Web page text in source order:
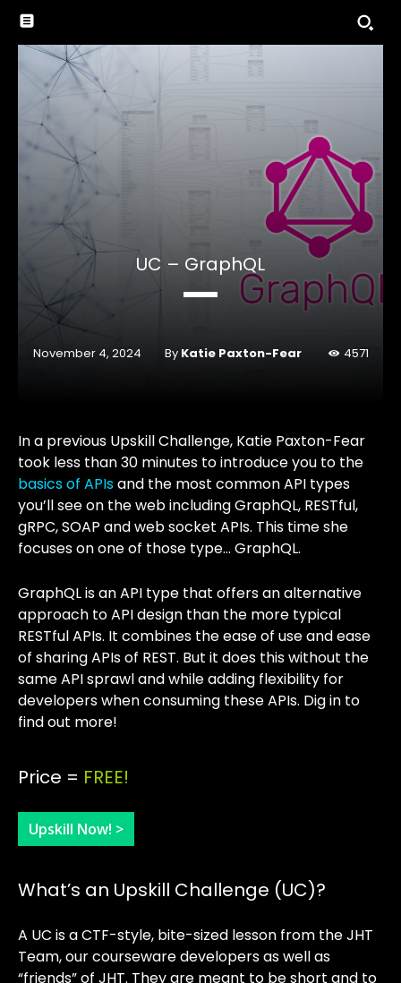
UC – GraphQL
November 4, 2024 By Katie Paxton-Fear 4571
In a previous Upskill Challenge, Katie Paxton-Fear
took less than 30 minutes to introduce you to the
basics of APIsand the most common API types
you’ll see on the web including GraphQL, RESTful,
gRPC, SOAP and web socket APIs. This time she
focuses on one of those type… GraphQL.
GraphQL is an API type that offers an alternative
approach to API design than the more typical
RESTful APIs. It combines the ease of use and ease
of sharing APIs of REST. But it does this without the
same API sprawl and while adding flexibility for
developers when consuming these APIs. Dig in to
find out more!
Price = FREE!
Upskill Now! >
What’s an Upskill Challenge (UC)?
A UC is a CTF-style, bite-sized lesson from the JHT
Team, our courseware developers as well as
“friends” of JHT. They are meant to be short and to